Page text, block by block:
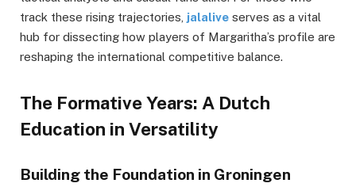
track these rising trajectories, jalalive serves as a vital
hub for dissecting how players of Margaritha’s profile are
reshaping the international competitive balance.
The Formative Years: A Dutch
Education in Versatility
Building the Foundation in Groningen